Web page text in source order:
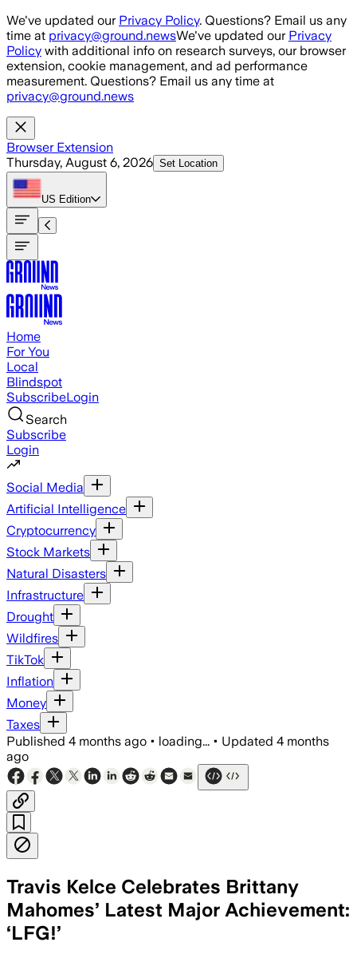
Skip to main content
We've updated our Privacy Policy. Questions? Email us any
time at privacy@ground.newsWe've updated our Privacy
Policy with additional info on research surveys, our browser
extension, cookie management, and ad performance
measurement. Questions? Email us any time at
privacy@ground.news
Browser Extension
Thursday, August 6, 2026 Set Location
US Edition
Home
For You
Local
Blindspot
SubscribeLogin
Search
Subscribe
Login
Social Media
Artificial Intelligence
Cryptocurrency
Stock Markets
Natural Disasters
Infrastructure
Drought
Wildfires
TikTok
Inflation
Money
Taxes
Published 4 months ago • loading... • Updated 4 months
ago
Travis Kelce Celebrates Brittany
Mahomes’ Latest Major Achievement:
‘LFG!’